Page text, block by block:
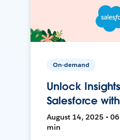
On-demand
Unlock
Salesforce
August 14, 2025 •
min